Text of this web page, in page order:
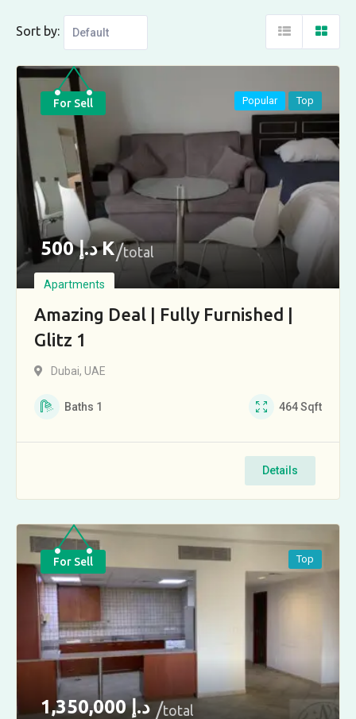
Sort by:
For Sell
د.إ500 K total
Apartments
Amazing Deal | Fully Furnished |
Glitz 1
Popular Top
Dubai, UAE
Baths 1 464Sqft
Details
For Sell
د.إ1,350,000 total
Top